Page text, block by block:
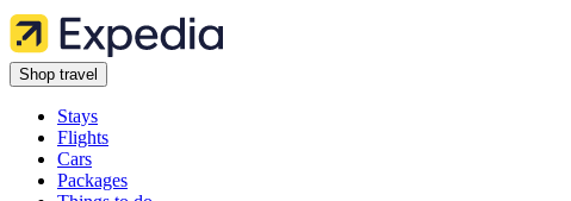
Shop travel
Stays
Flights
Cars
Packages